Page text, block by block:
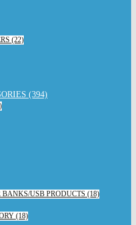
(22)
(394)
USB PRODUCTS (18)
(18)